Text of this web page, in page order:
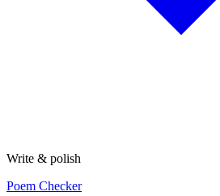
Write & polish
Poem Checker